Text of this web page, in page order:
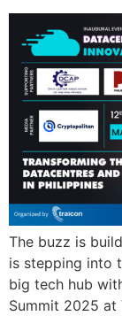
The buzz is
is stepping into
big tech hub
Summit 2025 at